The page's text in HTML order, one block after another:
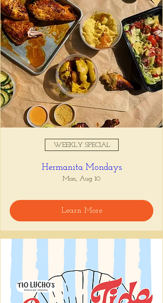
See other events
Time & Location
Oct 21, 2025, 5:00 PM – 7:00
PM
Tio Lucho's, 675 North Highland
Avenue Northeast Suite 6000,
Atlanta, GA 30306, USA
About the event
Whatever it is, we can help you forget all
about it between the hours of 5 and 7pm. 🙏
🍸 Happy Hour includes classic cocktails for
the low, Causitas, Yuca Fries, Cancha con
Chifles, and $1 Oysters at the bar... all great
for sharing and getting your feet wet for
the weekend. 🏊‍♀️ Dive in wit us!!! 🦪
📅 Tuesday–Friday | ⏰ 5–7 PM
Stop by and grab a seat, or book your spot
here
WEEKLY SPECIAL
Hermanita Mondays
Mon, Aug 10
Learn More